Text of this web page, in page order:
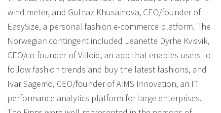
wind meter, and Gulnaz Khusainova, CEO/founder of
EasySize, a personal fashion e-commerce platform. The
Norwegian contingent included Jeanette Dyrhe Kvisvik,
CEO/co-founder of Villoid, an app that enables users to
follow fashion trends and buy the latest fashions, and
Ivar Sagemo, CEO/founder of AIMS Innovation, an IT
performance analytics platform for large enterprises.